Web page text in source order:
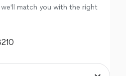
we'll match you with the right